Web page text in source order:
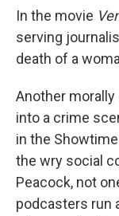
In the movie
serving
death of a
Another
into a crime
in the
the wry social
Peacock, not
podcasters run